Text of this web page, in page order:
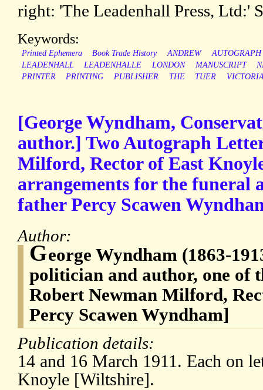
right: 'The Leadenhall Press, Ltd:'
Keywords:
Printed Ephemera Book Trade History ANDREW
AUTOGRAPH
LEADENHALL
LEADENHALLE LONDON MANUSCRIPT
PRINTER
PRINTING PUBLISHER THE TUER
[George Wyndham,
author.] Two Autograph
Milford, Rector of East
arrangements for the funeral
father Percy Scawen
Author:
George Wyndham (1863-
politician and author, one of
Robert Newman Milford,
Percy Scawen Wyndham]
Publication details:
14 and 16 March 1911. Each on
Knoyle [Wiltshire].